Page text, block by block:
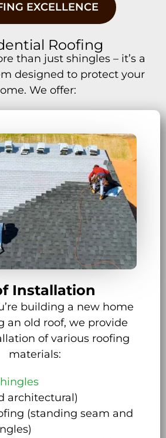
EXCELLENCE
Roofing
than just shingles – it’s a
designed to protect your
We offer:
Installation
building a new home
an old roof, we provide
of various roofing
materials:
architectural)
(standing seam and